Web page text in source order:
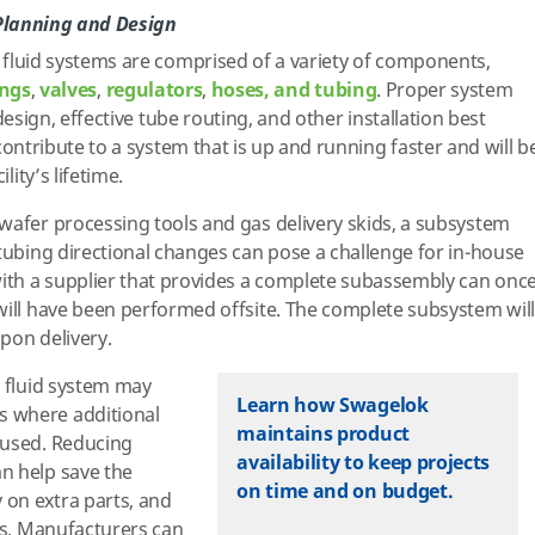
and Design
systems are comprised of a variety of components,
,valves, regulators, hoses, and tubing. Proper system
effective tube routing, and other installation best
to a system that is up and running faster and will
lifetime.
processing tools and gas delivery skids, a subsystem
directional changes can pose a challenge for in-house
a supplier that provides a complete subassembly can
have been performed offsite. The complete subsystem will
delivery.
system may
where additional
Reducing
help save the
extra parts, and
Learn how Swagelok
maintains product
availability to keep projects
on time and on budget.